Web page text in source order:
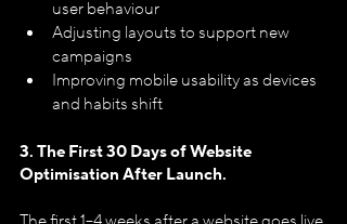
user behaviour
Adjusting layouts to support new
campaigns
Improving mobile usability as devices
and habits shift
3. The First 30 Days of Website
Optimisation After Launch.